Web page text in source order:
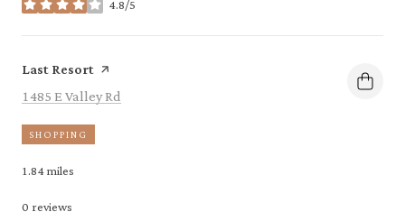
4.8/5
stars
Visit the
Last Resort page on Yelp
Search
1485 E Valley Rd
SHOPPING
1.84miles
0 reviews